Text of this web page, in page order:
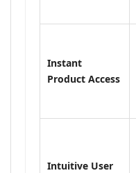
Instant
Product Access
Intuitive User